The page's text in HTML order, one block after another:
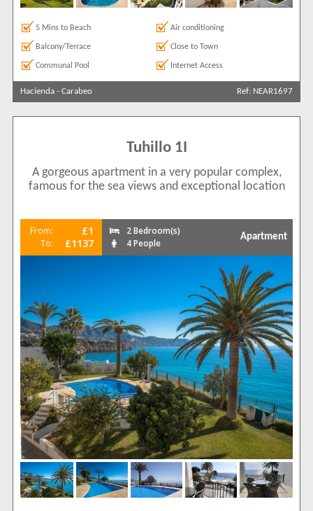
5 Mins to Beach Air conditioning
Balcony/Terrace Close to Town
Communal Pool Internet Access
Hacienda - Carabeo Ref: NEAR1697
Tuhillo 1I
A gorgeous apartment in a very popular complex,
famous for the sea views and exceptional location
From: £1
To: £1137
2 Bedroom(s)
4 People
Apartment